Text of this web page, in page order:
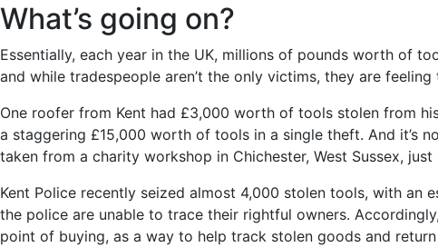
What’s going on?
Essentially, each year in the UK, millions of pounds worth of
and while tradespeople aren’t the only victims, they are
One roofer from Kent had £3,000 worth of tools stolen from
a staggering £15,000 worth of tools in a single theft. And it’s
taken from a charity workshop in Chichester, West Sussex,
Kent Police recently seized almost 4,000 stolen tools, with an
the police are unable to trace their rightful owners.
point of buying, as a way to help track stolen goods and